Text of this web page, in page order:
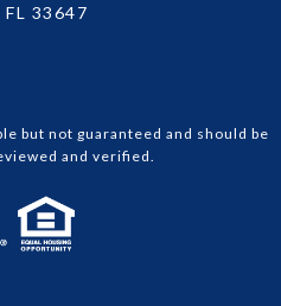
FL 33647
but not guaranteed and should be
and verified.